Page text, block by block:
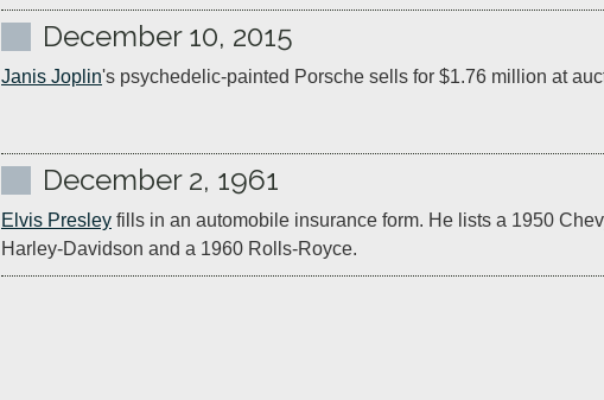
December 10, 2015
Janis Joplin's psychedelic-painted Porsche sells for $1.76 million at
December 2, 1961
Elvis Presley fills in an automobile insurance form. He lists a 1950
Harley-Davidson and a 1960 Rolls-Royce.